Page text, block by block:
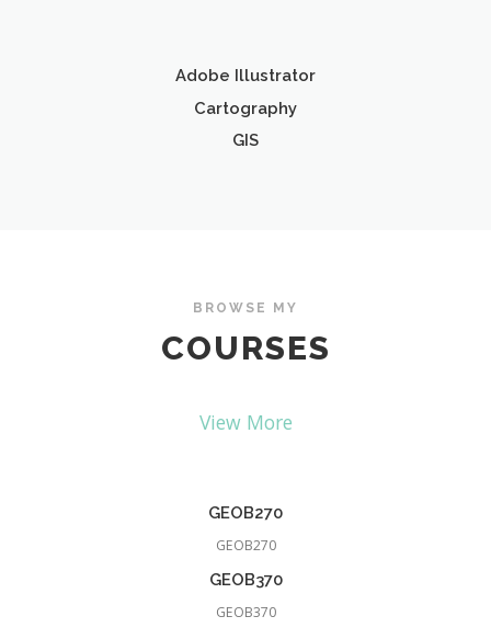
Adobe Illustrator
Cartography
GIS
BROWSE MY
COURSES
View More
GEOB270
GEOB270
GEOB370
GEOB370